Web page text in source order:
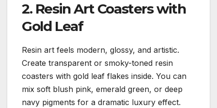
2. Resin Art Coasters with
Gold Leaf
Resin art feels modern, glossy, and artistic.
Create transparent or smoky-toned resin
coasters with gold leaf flakes inside. You can
mix soft blush pink, emerald green, or deep
navy pigments for a dramatic luxury effect.